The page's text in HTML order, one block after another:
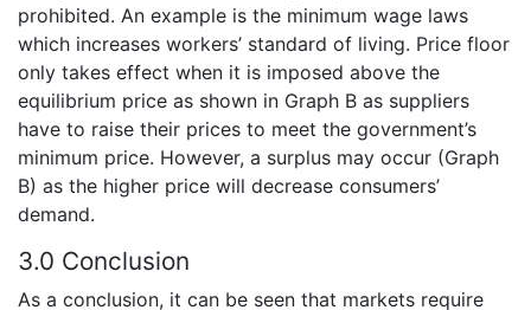
prohibited. An example is the minimum wage laws
which increases workers’ standard of living. Price floor
only takes effect when it is imposed above the
equilibrium price as shown in Graph B as suppliers
have to raise their prices to meet the government’s
minimum price. However, a surplus may occur (Graph
B) as the higher price will decrease consumers’
demand.
3.0 Conclusion
As a conclusion, it can be seen that markets require